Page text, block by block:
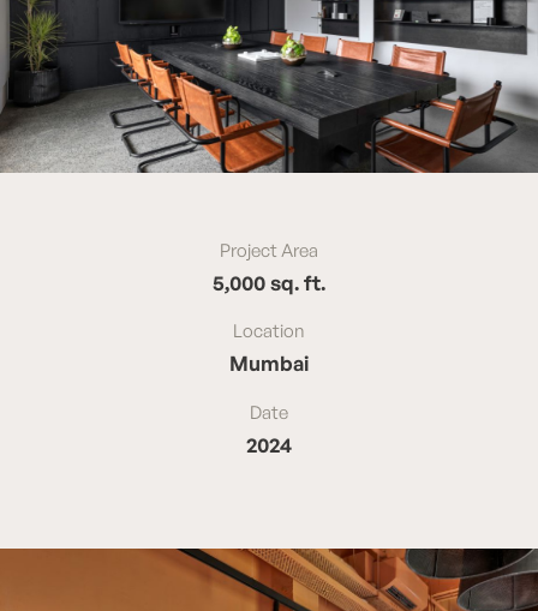
Project Area
5,000 sq. ft.
Location
Mumbai
Date
2024